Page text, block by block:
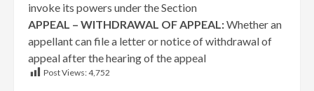
invoke its powers under the Section
APPEAL – WITHDRAWAL OF APPEAL:Whether an
appellant can file a letter or notice of withdrawal of
appeal after the hearing of the appeal
Post Views:4,752